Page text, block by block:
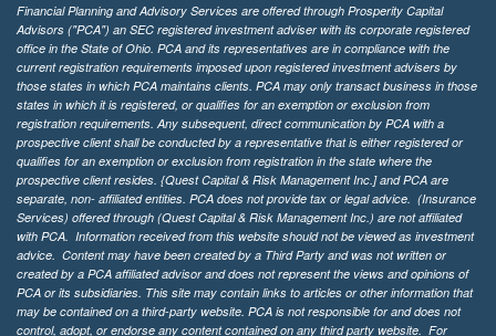
Financial Planning and Advisory Services are offered through Prosperity Capital
Advisors ("PCA") an SEC registered investment adviser with its corporate registered
office in the State of Ohio. PCA and its representatives are in compliance with the
current registration requirements imposed upon registered investment advisers by
those states in which PCA maintains clients. PCA may only transact business in those
states in which it is registered, or qualifies for an exemption or exclusion from
registration requirements. Any subsequent, direct communication by PCA with a
prospective client shall be conducted by a representative that is either registered or
qualifies for an exemption or exclusion from registration in the state where the
prospective client resides. {Quest Capital & Risk Management Inc.] and PCA are
separate, non- affiliated entities. PCA does not provide tax or legal advice. (Insurance
Services) offered through (Quest Capital & Risk Management Inc.) are not affiliated
with PCA. Information received from this website should not be viewed as investment
advice. Content may have been created by a Third Party and was not written or
created by a PCA affiliated advisor and does not represent the views and opinions of
PCA or its subsidiaries. This site may contain links to articles or other information that
may be contained on a third-party website. PCA is not responsible for and does not
control, adopt, or endorse any content contained on any third party website. For